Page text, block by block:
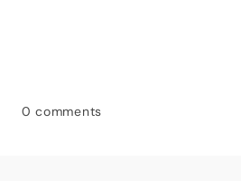
0 comments